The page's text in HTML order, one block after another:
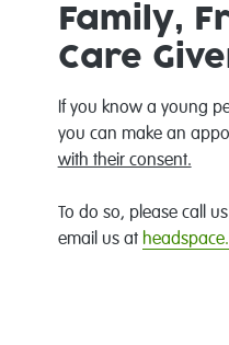
Family,
Care
If you know a young
you can make an
with their consent.
To do so, please call
email us at